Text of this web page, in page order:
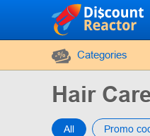
Categories
Hair
All Promo